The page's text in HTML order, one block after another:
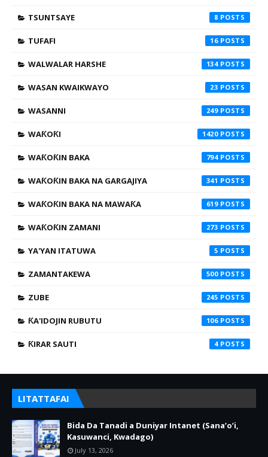
TSUNTSAYE 8
TUFAFI 16
WALWALAR HARSHE 134
WASAN KWAIKWAYO 23
WASANNI 249
WAƘOƘI 1420
WAƘOƘIN BAKA 794
WAƘOƘIN BAKA NA GARGAJIYA 341
WAƘOƘIN BAKA NA MAWAƘA 619
WAƘOƘIN ZAMANI 273
YA'YAN ITATUWA 5
ZAMANTAKEWA 500
ZUBE 245
ƘA'IDOJIN RUBUTU 106
ƘIRAR SAUTI 4
LITATTAFAI
Bida Da Tanadi a Duniyar Intanet (Sana’o’i,
Kasuwanci, Kwadago)
July 13, 2026